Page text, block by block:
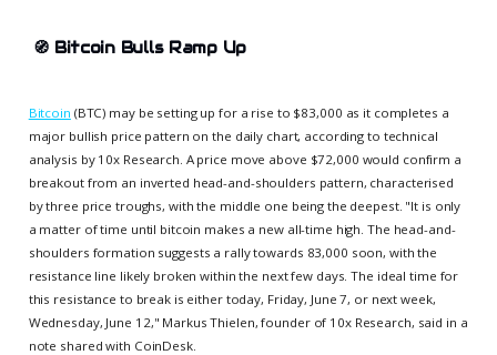
🧭 Bitcoin Bulls Ramp Up
Bitcoin (BTC) may be setting up for a rise to $83,000 as it completes a
major bullish price pattern on the daily chart, according to technical
analysis by 10x Research. A price move above $72,000 would confirm a
breakout from an inverted head-and-shoulders pattern, characterised
by three price troughs, with the middle one being the deepest. "It is only
a matter of time until bitcoin makes a new all-time high. The head-and-
shoulders formation suggests a rally towards 83,000 soon, with the
resistance line likely broken within the next few days. The ideal time for
this resistance to break is either today, Friday, June 7, or next week,
Wednesday, June 12," Markus Thielen, founder of 10x Research, said in a
note shared with CoinDesk.